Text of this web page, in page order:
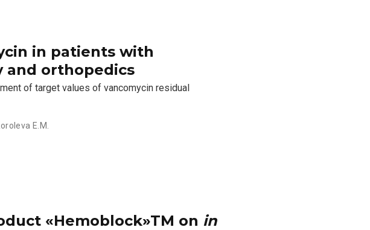
in patients with
and orthopedics
of target values of vancomycin residual
E.M.
«Hemoblock»TM on in